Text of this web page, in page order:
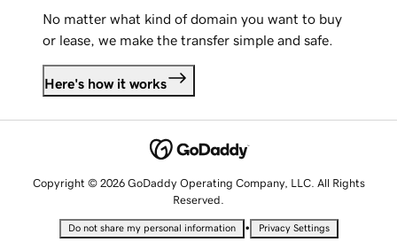
No matter what kind of domain you want to buy
or lease, we make the transfer simple and safe.
Here's how it works
Copyright © 2026 GoDaddy Operating Company, LLC. All Rights
Reserved.
Do not share my personal information • Privacy Settings